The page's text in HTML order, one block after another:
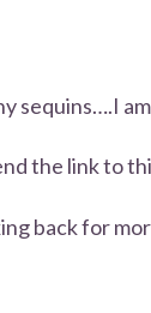
sequins….I
the link to
back for